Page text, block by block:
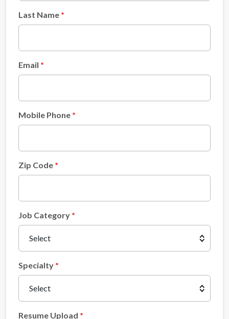
Last Name
Email
Mobile Phone
Zip Code
Job Category
Specialty
Resume Upload